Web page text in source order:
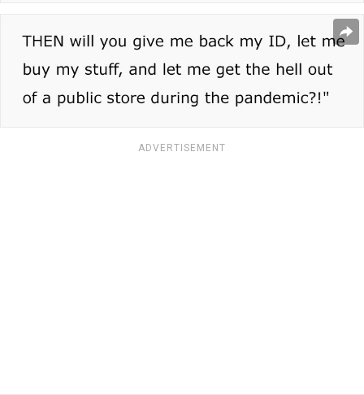
ADVERTISEMENT